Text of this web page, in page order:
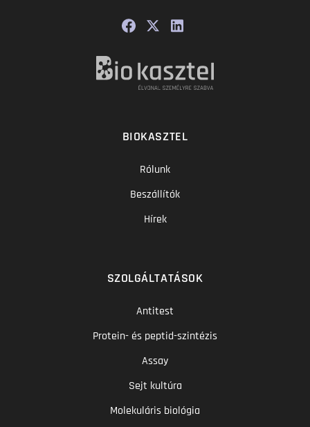
BIOKASZTEL
Rólunk
Beszállítók
Hírek
SZOLGÁLTATÁSOK
Antitest
Protein- és peptid-szintézis
Assay
Sejt kultúra
Molekuláris biológia